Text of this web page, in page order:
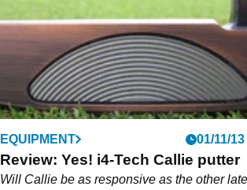
EQUIPMENT 01/11/13
Review: Yes! i4-Tech Callie putter
Will Callie be as responsive as the other